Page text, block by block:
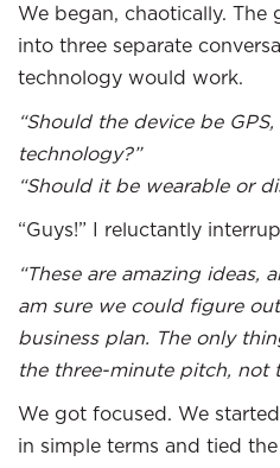
We began, chaotically.
into three separate
technology would work.
“Should the device be
technology?”
“Should it be wearable or
“Guys!” I reluctantly
“These are amazing ideas,
am sure we could figure
business plan. The only
the three-minute pitch, not
We got focused. We
in simple terms and tied